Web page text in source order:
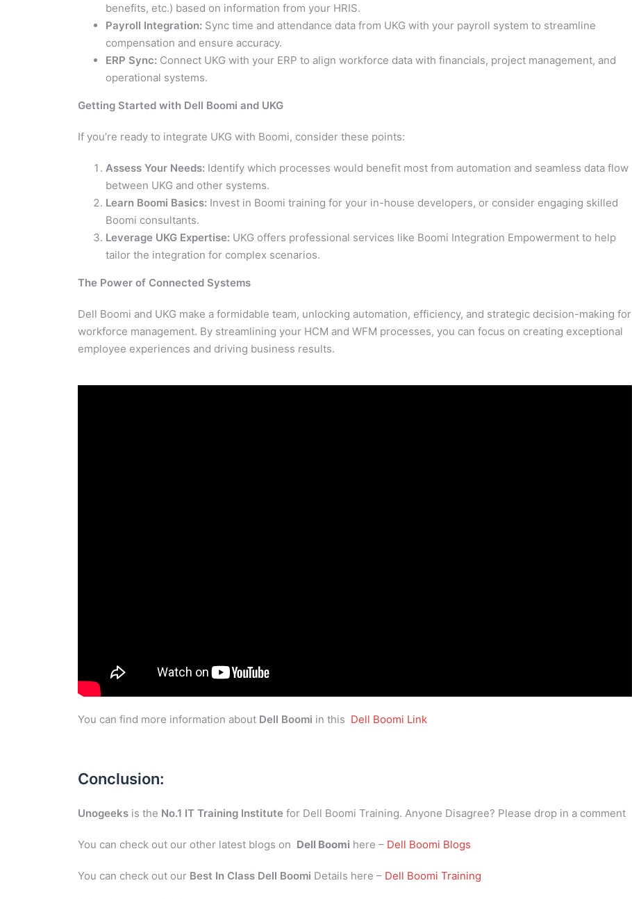
benefits, etc.) based on information from your HRIS.
Payroll Integration: Sync time and attendance data from UKG with your payroll system to streamline
compensation and ensure accuracy.
ERP Sync: Connect UKG with your ERP to align workforce data with financials, project management, and
operational systems.
Getting Started with Dell Boomi and UKG
If you’re ready to integrate UKG with Boomi, consider these points:
Assess Your Needs: Identify which processes would benefit most from automation and seamless data flow
between UKG and other systems.
Learn Boomi Basics: Invest in Boomi training for your in-house developers, or consider engaging skilled
Boomi consultants.
Leverage UKG Expertise: UKG offers professional services like Boomi Integration Empowerment to help
tailor the integration for complex scenarios.
The Power of Connected Systems
Dell Boomi and UKG make a formidable team, unlocking automation, efficiency, and strategic decision-making for
workforce management. By streamlining your HCM and WFM processes, you can focus on creating exceptional
employee experiences and driving business results.
You can find more information about Dell Boomi in this Dell Boomi Link
Conclusion:
Unogeeks is the No.1 IT Training Institute for Dell Boomi Training. Anyone Disagree? Please drop in a comment
You can check out our other latest blogs on Dell Boomi here – Dell Boomi Blogs
You can check out our Best In Class Dell Boomi Details here – Dell Boomi Training